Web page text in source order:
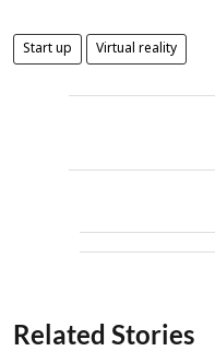
Start up Virtual reality
Related Stories